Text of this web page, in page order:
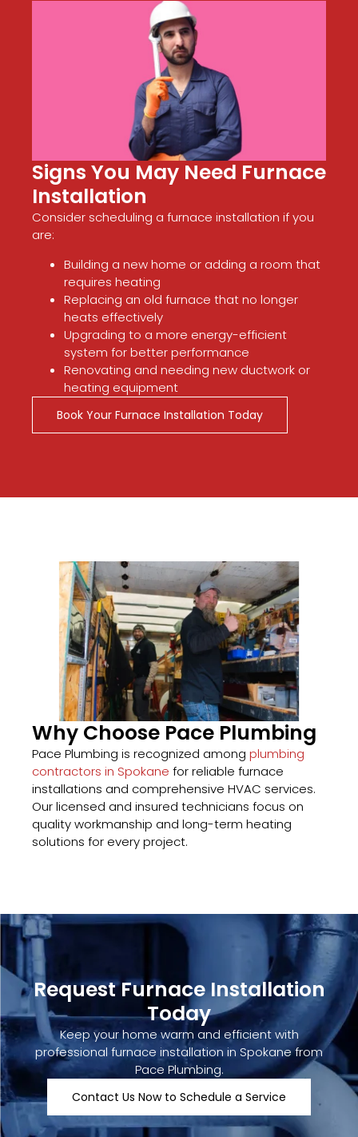
Signs You May Need Furnace
Installation
Consider scheduling a furnace installation if you
are:
Building a new home or adding a room that
requires heating
Replacing an old furnace that no longer
heats effectively
Upgrading to a more energy-efficient
system for better performance
Renovating and needing new ductwork or
heating equipment
Book Your Furnace Installation Today
Why Choose Pace Plumbing
Pace Plumbing is recognized among plumbing
contractors in Spokane for reliable furnace
installations and comprehensive HVAC services.
Our licensed and insured technicians focus on
quality workmanship and long-term heating
solutions for every project.
Request Furnace Installation
Today
Keep your home warm and efficient with
professional furnace installation in Spokane from
Pace Plumbing.
Contact Us Now to Schedule a Service